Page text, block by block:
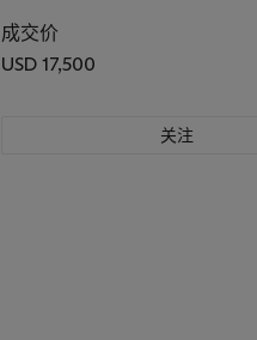
成交价
USD 17,500
关注